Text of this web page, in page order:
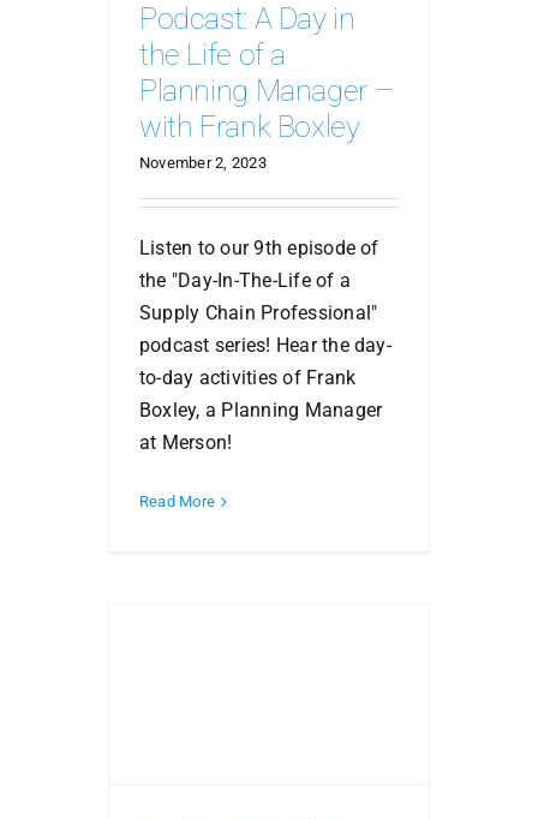
Podcast: A Day in
the Life of a
Planning Manager –
with Frank Boxley
November 2, 2023
Listen to our 9th episode of
the "Day-In-The-Life of a
Supply Chain Professional"
podcast series! Hear the day-
to-day activities of Frank
Boxley, a Planning Manager
at Merson!
Read More